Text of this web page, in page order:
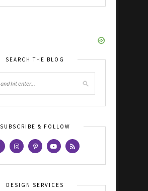
SEARCH THE BLOG
SUBSCRIBE & FOLLOW
DESIGN SERVICES